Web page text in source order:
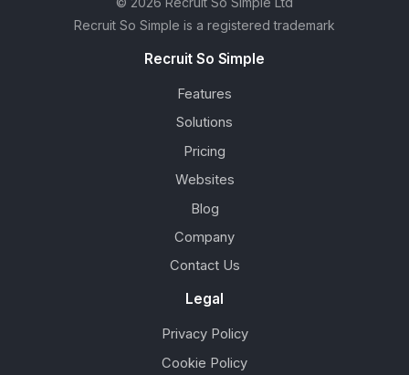
Recruit So Simple is a registered trademark
Recruit So Simple
Features
Solutions
Pricing
Websites
Blog
Company
Contact Us
Legal
Privacy Policy
Cookie Policy